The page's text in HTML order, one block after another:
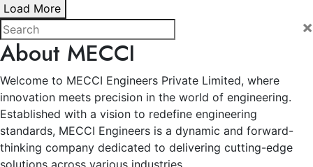
Load More
×
About MECCI
Welcome to MECCI Engineers Private Limited, where
innovation meets precision in the world of engineering.
Established with a vision to redefine engineering
standards, MECCI Engineers is a dynamic and forward-
thinking company dedicated to delivering cutting-edge
solutions across various industries.